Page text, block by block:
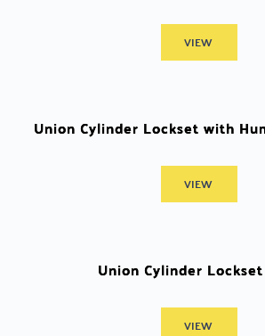
VIEW
Union Cylinder Lockset with
VIEW
Union Cylinder Lockset
VIEW